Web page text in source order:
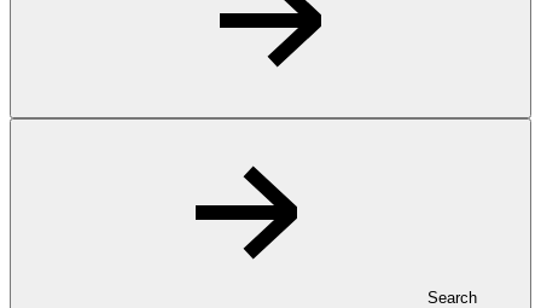
Search